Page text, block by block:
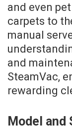
and even
carpets to
manual
and
SteamVac,
rewarding
Model and